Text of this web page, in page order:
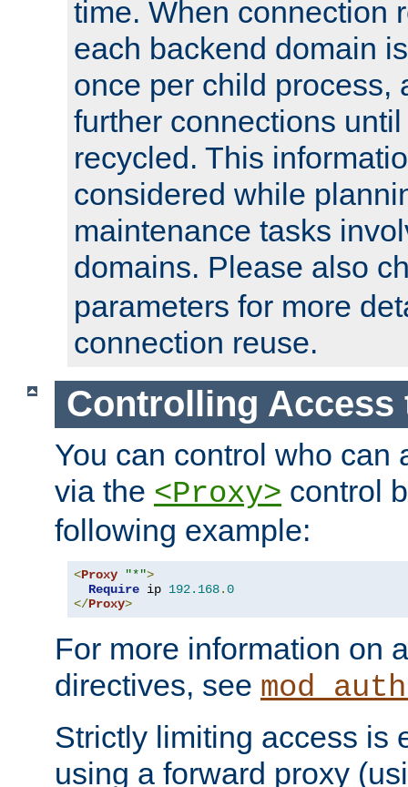
time. When connection
each backend domain
once per child process,
further connections
recycled. This
considered while
maintenance tasks
domains. Please also
parameters for more
connection reuse.
Controlling Access
You can control who can
via the <Proxy> control
following example:
<Proxy "*">
Require ip 192.168.0
</Proxy>
For more information on
directives, see
Strictly limiting access is
using a forward proxy